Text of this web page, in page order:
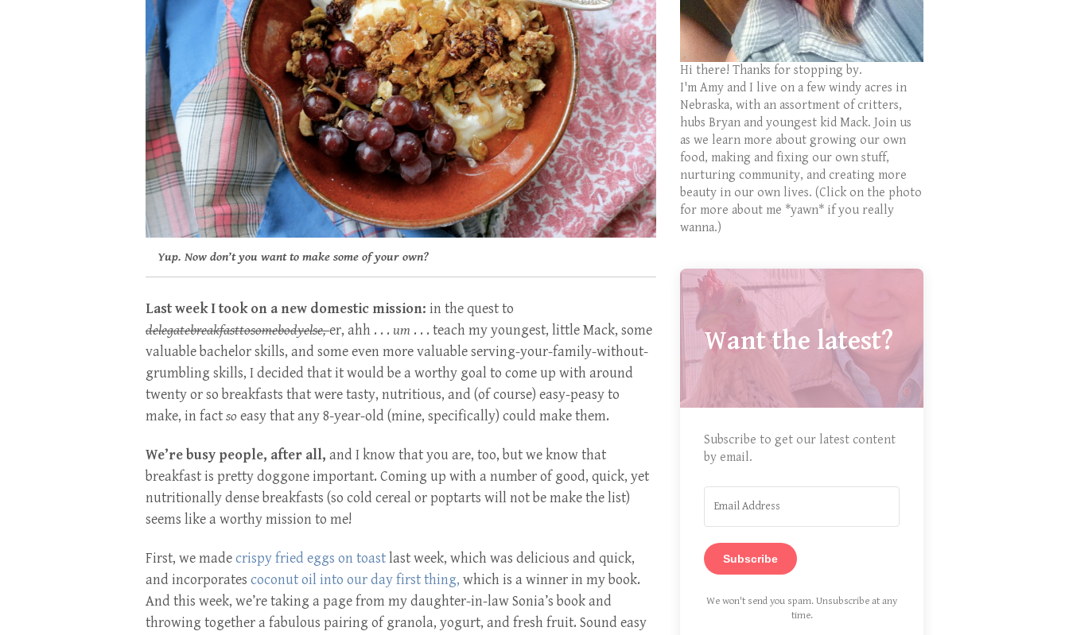
Yup. Now don’t you want to make some of your own?
Last week I took on a new domestic mission: in the quest to
delegatebreakfasttosomebodyelse,er, ahh . . . um . . . teach my youngest, little Mack, some
valuable bachelor skills, and some even more valuable serving-your-family-without-
grumbling skills, I decided that it would be a worthy goal to come up with around
twenty or so breakfasts that were tasty, nutritious, and (of course) easy-peasy to
make, in factso easy that any 8-year-old (mine, specifically) could make them.
We’re busy people, after all, and I know that you are, too, but we know that
breakfast is pretty doggone important. Coming up with a number of good, quick, yet
nutritionally dense breakfasts (so cold cereal or poptarts will not be make the list)
seems like a worthy mission to me!
First, we madecrispy fried eggs on toastlast week, which was delicious and quick,
and incorporates coconut oil into our day first thing, which is a winner in my book.
And this week, we’re taking a page from my daughter-in-law Sonia’s book and
throwing together a fabulous pairing of granola, yogurt, and fresh fruit. Sound easy
Hi there! Thanks for stopping by.
I'm Amy and I live on a few windy acres in
Nebraska, with an assortment of critters,
hubs Bryan and youngest kid Mack. Join us
as we learn more about growing our own
food, making and fixing our own stuff,
nurturing community, and creating more
beauty in our own lives. (Click on the photo
for more about me *yawn* if you really
wanna.)
Want the latest?
Subscribe to get our latest content
by email.
Subscribe
We won't send you spam. Unsubscribe at any
time.